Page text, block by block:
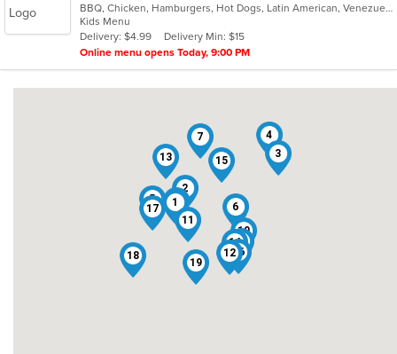
of
5
stars.
BBQ, Chicken, Hamburgers, Hot Dogs, Latin American, Venezuelan, Wings
Kids Menu
Delivery: $4.99
Delivery Min: $15
Online menu opens Today, 9:00 PM
1
2
3
4
5
6
7
8
9
10
11
12
13
14
15
16
17
18
19